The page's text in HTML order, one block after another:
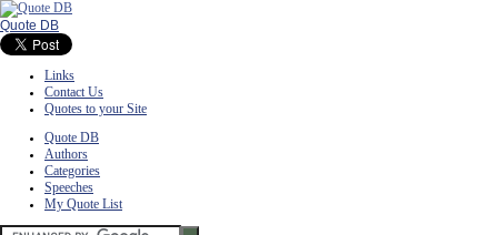
Quote DB
Links
Contact Us
Quotes to your Site
Quote DB
Authors
Categories
Speeches
My Quote List